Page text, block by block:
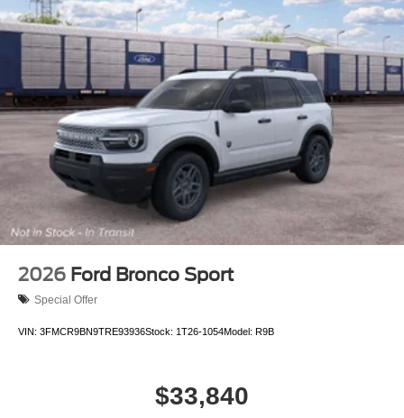
2026 Ford Bronco Sport
Special Offer
VIN: 3FMCR9BN9TRE93936Stock: 1T26-1054Model: R9B
$33,840